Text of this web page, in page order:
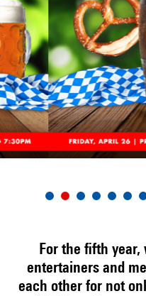
For the fifth
entertainers and
each other for not